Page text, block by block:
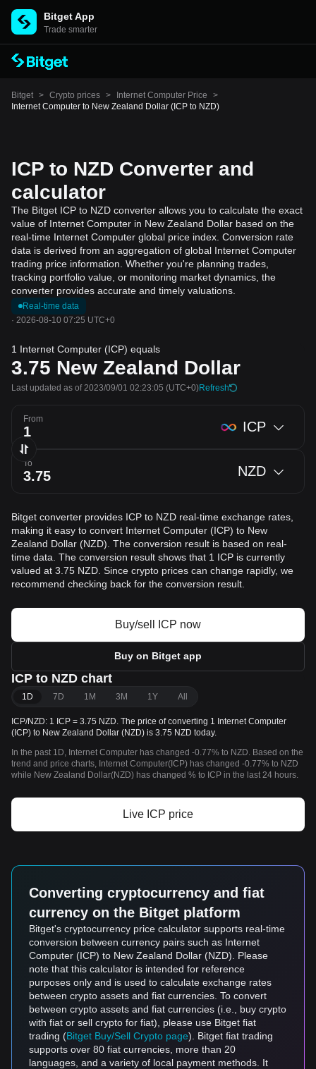
Bitget App
Trade smarter
Bitget > Crypto prices > Internet Computer Price
>
Internet Computer to New Zealand Dollar (ICP to NZD)
ICP to NZD Converter and
calculator
The Bitget ICP to NZD converter allows you to calculate the exact
value of Internet Computer in New Zealand Dollar based on the
real-time Internet Computer global price index. Conversion rate
data is derived from an aggregation of global Internet Computer
trading price information. Whether you're planning trades,
tracking portfolio value, or monitoring market dynamics, the
converter provides accurate and timely valuations.
Real-time data
· 2026-08-10 07:25 UTC+0
1 Internet Computer (ICP) equals
3.75 New Zealand Dollar
Last updated as of 2023/09/01 02:23:05 (UTC+0)Refresh
From ICP
To NZD
Bitget converter provides ICP to NZD real-time exchange rates,
making it easy to convert Internet Computer (ICP) to New
Zealand Dollar (NZD). The conversion result is based on real-
time data. The conversion result shows that 1 ICP is currently
valued at 3.75 NZD. Since crypto prices can change rapidly, we
recommend checking back for the conversion result.
Buy/sell ICP now
Buy on Bitget app
ICP to NZD chart
1D 7D 1M 3M 1Y All
ICP/NZD: 1 ICP = 3.75 NZD. The price of converting 1 Internet Computer
(ICP) to New Zealand Dollar (NZD) is 3.75 NZD today.
In the past 1D, Internet Computer has changed -0.77% to NZD. Based on the
trend and price charts, Internet Computer(ICP) has changed -0.77% to NZD
while New Zealand Dollar(NZD) has changed % to ICP in the last 24 hours.
Live ICP price
Converting cryptocurrency and fiat
currency on the Bitget platform
Bitget's cryptocurrency price calculator supports real-time
conversion between currency pairs such as Internet
Computer (ICP) to New Zealand Dollar (NZD). Please
note that this calculator is intended for reference
purposes only and is used to calculate exchange rates
between crypto assets and fiat currencies. To convert
between crypto assets and fiat currencies (i.e., buy crypto
with fiat or sell crypto for fiat), please use Bitget fiat
trading (Bitget Buy/Sell Crypto page). Bitget fiat trading
supports over 80 fiat currencies, more than 20
languages, and a variety of local payment methods. It